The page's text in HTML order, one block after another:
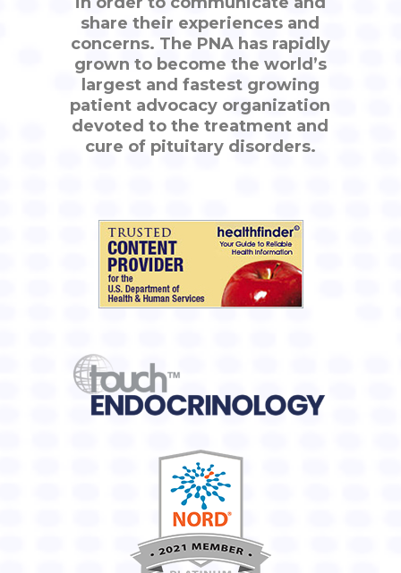
share their experiences and
concerns. The PNA has rapidly
grown to become the world’s
largest and fastest growing
patient advocacy organization
devoted to the treatment and
cure of pituitary disorders.